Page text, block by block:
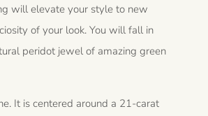
will elevate your style to new
of your look. You will fall in
peridot jewel of amazing green
It is centered around a 21-carat